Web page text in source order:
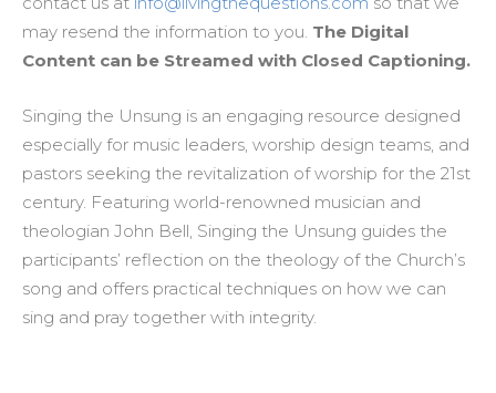
may resend the information to you. The Digital
Content can be Streamed with Closed Captioning.
Singing the Unsung is an engaging resource designed
especially for music leaders, worship design teams, and
pastors seeking the revitalization of worship for the 21st
century. Featuring world-renowned musician and
theologian John Bell, Singing the Unsung guides the
participants’ reflection on the theology of the Church’s
song and offers practical techniques on how we can
sing and pray together with integrity.